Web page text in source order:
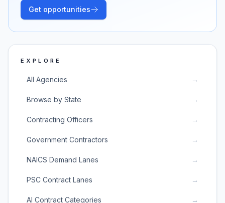
Get opportunities
EXPLORE
All Agencies →
Browse by State →
Contracting Officers →
Government Contractors →
NAICS Demand Lanes →
PSC Contract Lanes →
AI Contract Categories →